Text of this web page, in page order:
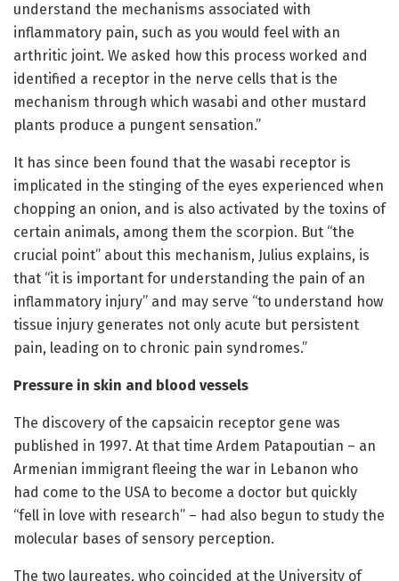
understand the mechanisms associated with
inflammatory pain, such as you would feel with an
arthritic joint. We asked how this process worked and
identified a receptor in the nerve cells that is the
mechanism through which wasabi and other mustard
plants produce a pungent sensation.”
It has since been found that the wasabi receptor is
implicated in the stinging of the eyes experienced when
chopping an onion, and is also activated by the toxins of
certain animals, among them the scorpion. But “the
crucial point” about this mechanism, Julius explains, is
that “it is important for understanding the pain of an
inflammatory injury” and may serve “to understand how
tissue injury generates not only acute but persistent
pain, leading on to chronic pain syndromes.”
Pressure in skin and blood vessels
The discovery of the capsaicin receptor gene was
published in 1997. At that time Ardem Patapoutian – an
Armenian immigrant fleeing the war in Lebanon who
had come to the USA to become a doctor but quickly
“fell in love with research” – had also begun to study the
molecular bases of sensory perception.
The two laureates, who coincided at the University of